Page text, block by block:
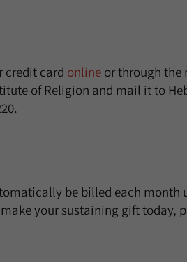
credit card onlineor through the
of Religion and mail it to
be billed each month
your sustaining gift today,